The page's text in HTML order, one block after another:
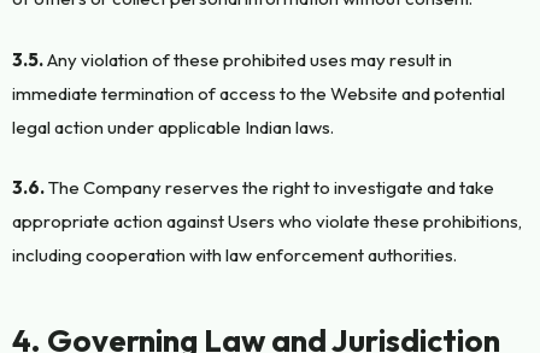
3.5.Any violation of these prohibited uses may result in
immediate termination of access to the Website and potential
legal action under applicable Indian laws.
3.6.The Company reserves the right to investigate and take
appropriate action against Users who violate these prohibitions,
including cooperation with law enforcement authorities.
4. Governing Law and Jurisdiction